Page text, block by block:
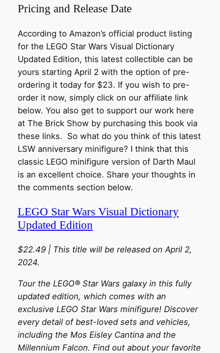
Pricing and Release Date
According to Amazon’s official product listing
for the LEGO Star Wars Visual Dictionary
Updated Edition, this latest collectible can be
yours starting April 2 with the option of pre-
ordering it today for $23. If you wish to pre-
order it now, simply click on our affiliate link
below. You also get to support our work here
at The Brick Show by purchasing this book via
these links. So what do you think of this latest
LSW anniversary minifigure? I think that this
classic LEGO minifigure version of Darth Maul
is an excellent choice. Share your thoughts in
the comments section below.
LEGO Star Wars Visual Dictionary
Updated Edition
$22.49 | This title will be released on April 2,
2024.
Tour the LEGO® Star Wars galaxy in this fully
updated edition, which comes with an
exclusive LEGO Star Wars minifigure! Discover
every detail of best-loved sets and vehicles,
including the Mos Eisley Cantina and the
Millennium Falcon. Find out about your favorite